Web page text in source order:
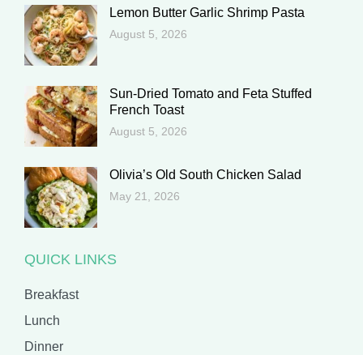
Lemon Butter Garlic Shrimp Pasta
August 5, 2026
Sun-Dried Tomato and Feta Stuffed
French Toast
August 5, 2026
Olivia’s Old South Chicken Salad
May 21, 2026
QUICK LINKS
Breakfast
Lunch
Dinner